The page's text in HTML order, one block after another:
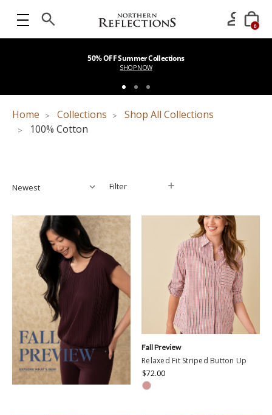
0
50% OFF Summer Collections
SHOP NOW
Home Collections
Shop All Collections
100% Cotton
Filter
Filter
Relaxed Fit Striped Button Up
$72.00
Fall Preview